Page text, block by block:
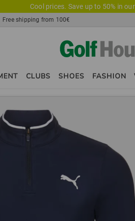
Cool prices. Save up to 50% in
Free shipping from 100€
CLUBS SHOES FASHION